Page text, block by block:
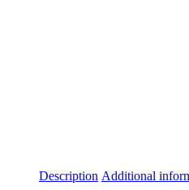
Description Additional